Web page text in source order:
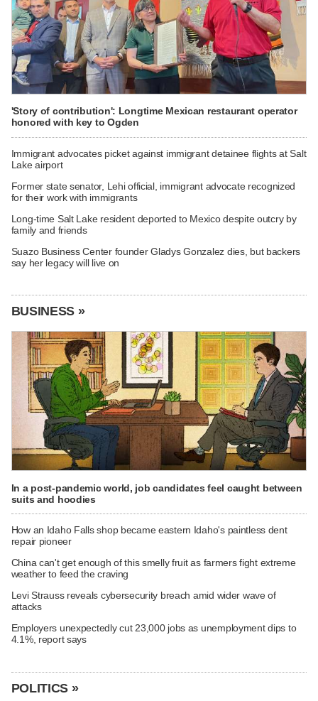
'Story of contribution': Longtime Mexican restaurant operator
honored with key to Ogden
Immigrant advocates picket against immigrant detainee flights at Salt
Lake airport
Former state senator, Lehi official, immigrant advocate recognized
for their work with immigrants
Long-time Salt Lake resident deported to Mexico despite outcry by
family and friends
Suazo Business Center founder Gladys Gonzalez dies, but backers
say her legacy will live on
BUSINESS »
In a post-pandemic world, job candidates feel caught between
suits and hoodies
How an Idaho Falls shop became eastern Idaho's paintless dent
repair pioneer
China can't get enough of this smelly fruit as farmers fight extreme
weather to feed the craving
Levi Strauss reveals cybersecurity breach amid wider wave of
attacks
Employers unexpectedly cut 23,000 jobs as unemployment dips to
4.1%, report says
POLITICS »